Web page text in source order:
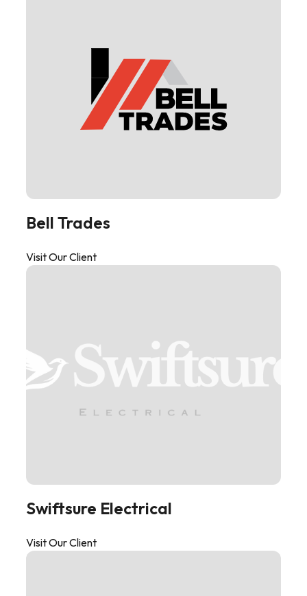
Bell Trades
Visit Our Client
Swiftsure Electrical
Visit Our Client